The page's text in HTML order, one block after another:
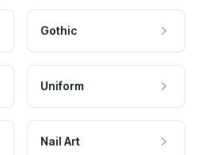
Gothic
Uniform
Nail Art